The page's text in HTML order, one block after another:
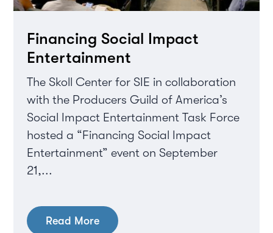
Financing Social Impact
Entertainment
The Skoll Center for SIE in collaboration
with the Producers Guild of America’s
Social Impact Entertainment Task Force
hosted a “Financing Social Impact
Entertainment” event on September
21,...
Read More